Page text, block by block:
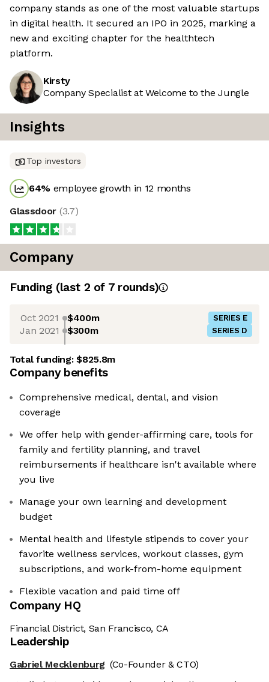
company stands as one of the most valuable startups
in digital health. It secured an IPO in 2025, marking a
new and exciting chapter for the healthtech
platform.
Kirsty
Company Specialist at Welcome to the Jungle
Insights
Top investors
64% employee growth in 12 months
Glassdoor (3.7)
Company
Funding (last 2 of 7rounds)
Oct 2021 $400m SERIES E
Jan 2021 $300m SERIES D
Total funding:$825.8m
Company benefits
Comprehensive medical, dental, and vision
coverage
We offer help with gender-affirming care, tools for
family and fertility planning, and travel
reimbursements if healthcare isn't available where
you live
Manage your own learning and development
budget
Mental health and lifestyle stipends to cover your
favorite wellness services, workout classes, gym
subscriptions, and work-from-home equipment
Flexible vacation and paid time off
Company HQ
Financial District, San Francisco, CA
Leadership
Gabriel Mecklenburg (Co-Founder & CTO)